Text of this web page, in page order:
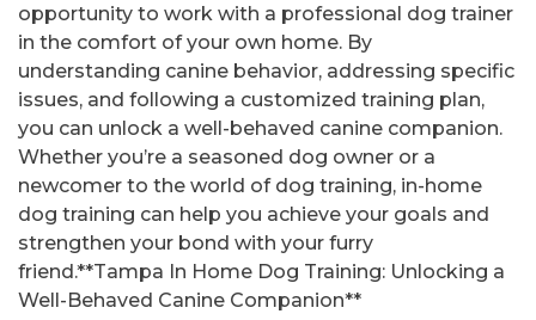
opportunity to work with a professional dog trainer
in the comfort of your own home. By
understanding canine behavior, addressing specific
issues, and following a customized training plan,
you can unlock a well-behaved canine companion.
Whether you’re a seasoned dog owner or a
newcomer to the world of dog training, in-home
dog training can help you achieve your goals and
strengthen your bond with your furry
friend.**Tampa In Home Dog Training: Unlocking a
Well-Behaved Canine Companion**